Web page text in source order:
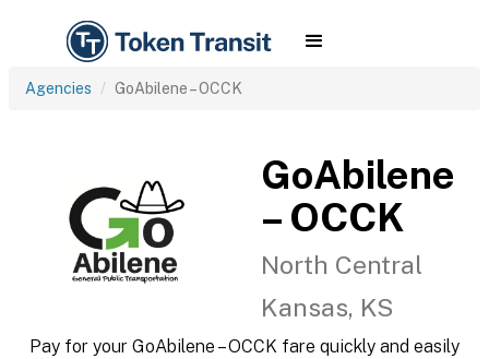
Agencies GoAbilene – OCCK
GoAbilene
– OCCK
North Central
Kansas, KS
Pay for your GoAbilene – OCCK fare quickly and easily